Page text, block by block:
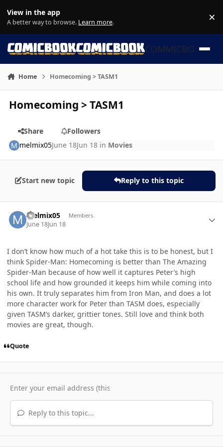
View in the app
A better way to browse. Learn more. ×
COMMICBOOK
Home Homecoming > TASM1
Homecoming > TASM1
Share
Followers
melmix05June 18Jun 18 in Movies
Start new topic Reply to this topic
melmix05 Members
June 18Jun 18
I don’t know how much of a hot take this is to be honest, but I
think Spider-Man: Homecoming is better than The Amazing
Spider-Man because of how well it captures Peter’s high
school life and how grounded it keeps him while coming into
his own. It truly separates him from Iron Man, and does a lot
more character work for Peter than TASM does, especially
given TASM’s darker, grittier tones. Still love and think both
movies are great, though.
Quote
Reply to this topic...